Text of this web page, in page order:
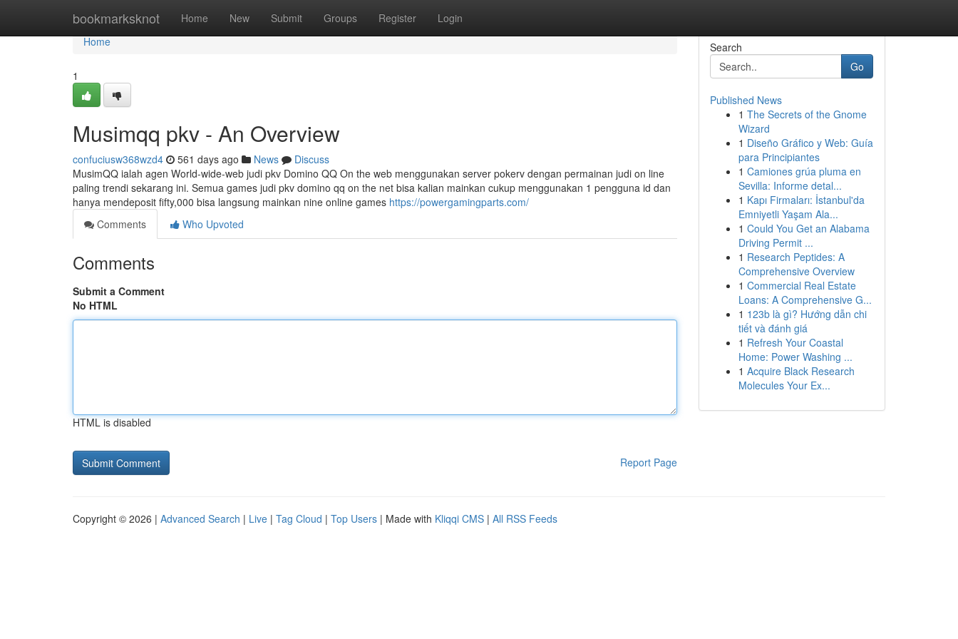
bookmarksknot Home New Submit Groups Register Login
Home
Home
1
Musimqq pkv - An Overview
confuciusw368wzd4 561 days ago News
Discuss
MusimQQ ialah agen World-wide-web judi pkv Domino QQ On the web menggunakan server pokerv dengan permainan judi on line
paling trendi sekarang ini. Semua games judi pkv domino qq on the net bisa kalian mainkan cukup menggunakan 1 pengguna id dan
hanya mendeposit fifty,000 bisa langsung mainkan nine online games https://powergamingparts.com/
Comments
Who Upvoted
Comments
Submit a Comment
No HTML
HTML is disabled
Report Page
Search
Go
Published News
1 The Secrets of the Gnome
Wizard
1 Diseño Gráfico y Web: Guía
para Principiantes
1 Camiones grúa pluma en
Sevilla: Informe detal...
1 Kapı Firmaları: İstanbul'da
Emniyetli Yaşam Ala...
1 Could You Get an Alabama
Driving Permit ...
1 Research Peptides: A
Comprehensive Overview
1 Commercial Real Estate
Loans: A Comprehensive G...
1 123b là gì? Hướng dẫn chi
tiết và đánh giá
1 Refresh Your Coastal
Home: Power Washing ...
1 Acquire Black Research
Molecules Your Ex...
Copyright © 2026 | Advanced Search | Live | Tag Cloud | Top Users | Made with Kliqqi CMS | All RSS Feeds